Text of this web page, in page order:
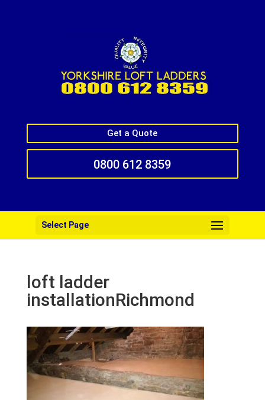
Get a Quote
0800 612 8359
Select Page
loft ladder
installationRichmond